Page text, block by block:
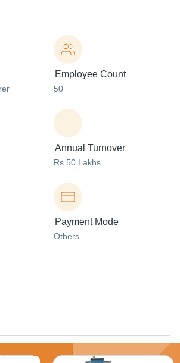
Employee Count
50
Annual Turnover
Rs 50 Lakhs
Payment Mode
Others